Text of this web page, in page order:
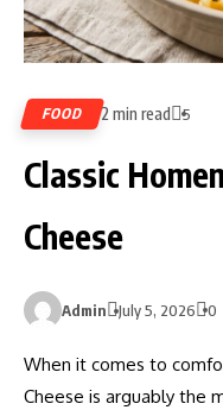
FOOD 2 min read 5
Classic
Cheese
Admin July 5, 2026 0
When it comes to
Cheese is arguably the